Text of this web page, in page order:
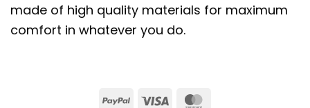
made of high quality materials for maximum
comfort in whatever you do.
PayPalVisa